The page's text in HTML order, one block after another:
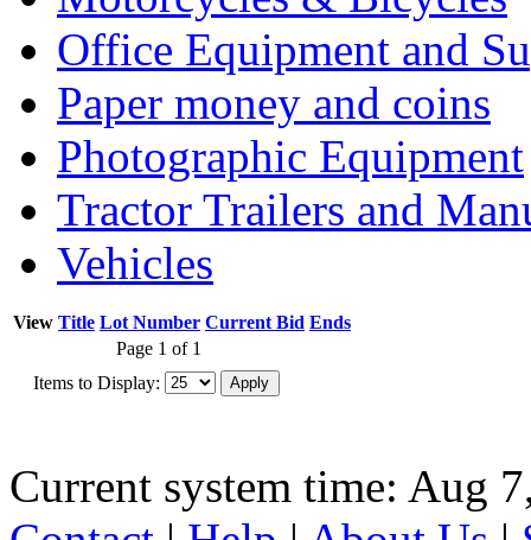
Office Equipment and
Paper money and coins
Photographic Equipment
Tractor Trailers and
Vehicles
View Title Lot Number Current Bid Ends
Page 1 of 1
Items to Display:
Current system time: Aug